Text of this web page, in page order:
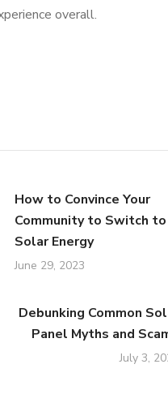
overall.
How to Convince Your
Community to Switch to
Solar Energy
June 29, 2023
Debunking Common
Panel Myths and
July 3,